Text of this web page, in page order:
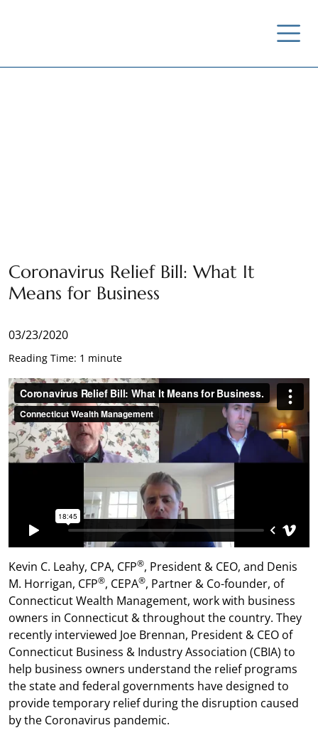
Coronavirus Relief Bill: What It
Means for Business
03/23/2020
Reading Time: 1 minute
Kevin C. Leahy, CPA, CFP®, President & CEO, and Denis
M. Horrigan, CFP®, CEPA®, Partner & Co-founder, of
Connecticut Wealth Management, work with business
owners in Connecticut & throughout the country. They
recently interviewed Joe Brennan, President & CEO of
Connecticut Business & Industry Association (CBIA) to
help business owners understand the relief programs
the state and federal governments have designed to
provide temporary relief during the disruption caused
by the Coronavirus pandemic.